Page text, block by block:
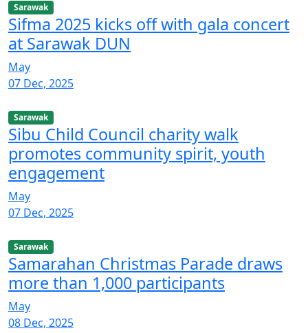
Sarawak
Sifma 2025 kicks off with gala concert
at Sarawak DUN
May
07 Dec, 2025
Sarawak
Sibu Child Council charity walk
promotes community spirit, youth
engagement
May
07 Dec, 2025
Sarawak
Samarahan Christmas Parade draws
more than 1,000 participants
May
08 Dec, 2025